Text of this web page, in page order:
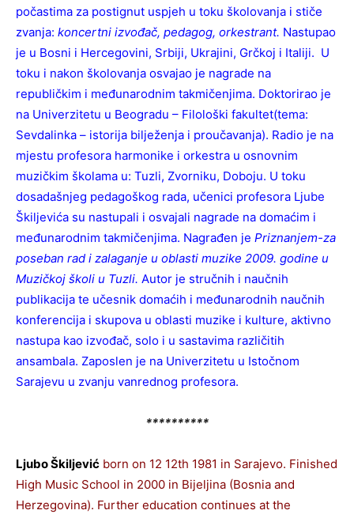
počastima za postignut uspjeh u toku školovanja i stiče
zvanja: koncertni izvođač, pedagog, orkestrant. Nastupao
je u Bosni i Hercegovini, Srbiji, Ukrajini, Grčkoj i Italiji. U
toku i nakon školovanja osvajao je nagrade na
republičkim i međunarodnim takmičenjima. Doktorirao je
na Univerzitetu u Beogradu – Filološki fakultet(tema:
Sevdalinka – istorija bilježenja i proučavanja). Radio je na
mjestu profesora harmonike i orkestra u osnovnim
muzičkim školama u: Tuzli, Zvorniku, Doboju. U toku
dosadašnjeg pedagoškog rada, učenici profesora Ljube
Škiljevića su nastupali i osvajali nagrade na domaćim i
međunarodnim takmičenjima. Nagrađen je Priznanjem-za
poseban rad i zalaganje u oblasti muzike 2009. godine u
Muzičkoj školi u Tuzli. Autor je stručnih i naučnih
publikacija te učesnik domaćih i međunarodnih naučnih
konferencija i skupova u oblasti muzike i kulture, aktivno
nastupa kao izvođač, solo i u sastavima različitih
ansambala. Zaposlen je na Univerzitetu u Istočnom
Sarajevu u zvanju vanrednog profesora.
**********
Ljubo Škiljević born on 12 12th 1981 in Sarajevo. Finished
High Music School in 2000 in Bijeljina (Bosnia and
Herzegovina). Further education continues at the